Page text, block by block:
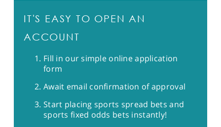
IT'S EASY TO OPEN AN
ACCOUNT
Fill in our simple online application
form
Await email confirmation of approval
Start placing sports spread bets and
sports fixed odds bets instantly!